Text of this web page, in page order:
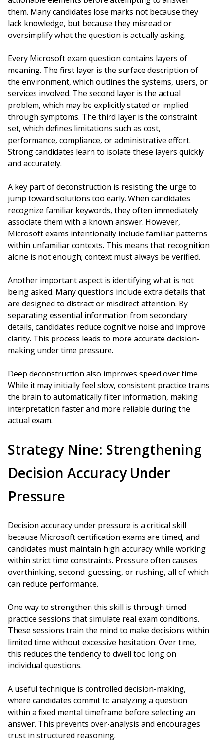
them. Many candidates lose marks not because they
lack knowledge, but because they misread or
oversimplify what the question is actually asking.
Every Microsoft exam question contains layers of
meaning. The first layer is the surface description of
the environment, which outlines the systems, users, or
services involved. The second layer is the actual
problem, which may be explicitly stated or implied
through symptoms. The third layer is the constraint
set, which defines limitations such as cost,
performance, compliance, or administrative effort.
Strong candidates learn to isolate these layers quickly
and accurately.
A key part of deconstruction is resisting the urge to
jump toward solutions too early. When candidates
recognize familiar keywords, they often immediately
associate them with a known answer. However,
Microsoft exams intentionally include familiar patterns
within unfamiliar contexts. This means that recognition
alone is not enough; context must always be verified.
Another important aspect is identifying what is not
being asked. Many questions include extra details that
are designed to distract or misdirect attention. By
separating essential information from secondary
details, candidates reduce cognitive noise and improve
clarity. This process leads to more accurate decision-
making under time pressure.
Deep deconstruction also improves speed over time.
While it may initially feel slow, consistent practice trains
the brain to automatically filter information, making
interpretation faster and more reliable during the
actual exam.
Strategy Nine: Strengthening
Decision Accuracy Under
Pressure
Decision accuracy under pressure is a critical skill
because Microsoft certification exams are timed, and
candidates must maintain high accuracy while working
within strict time constraints. Pressure often causes
overthinking, second-guessing, or rushing, all of which
can reduce performance.
One way to strengthen this skill is through timed
practice sessions that simulate real exam conditions.
These sessions train the mind to make decisions within
limited time without excessive hesitation. Over time,
this reduces the tendency to dwell too long on
individual questions.
A useful technique is controlled decision-making,
where candidates commit to analyzing a question
within a fixed mental timeframe before selecting an
answer. This prevents over-analysis and encourages
trust in structured reasoning.